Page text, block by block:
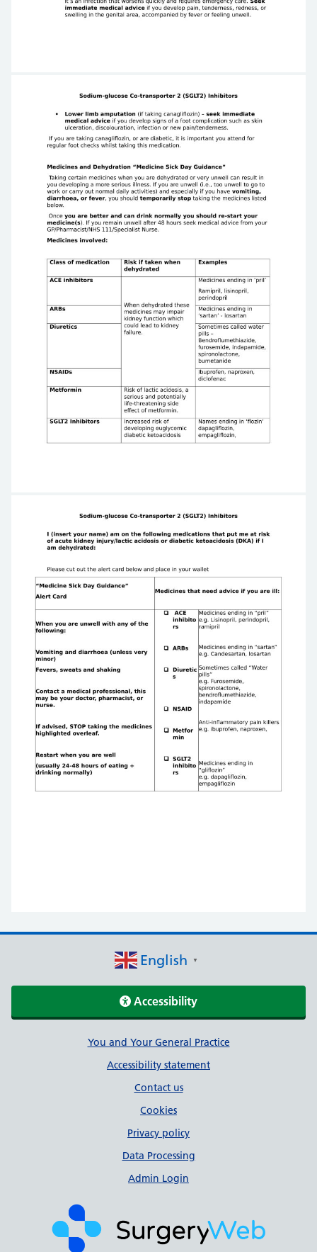
English ▼
Accessibility
Support linksYou and Your General Practice
Accessibility statement
Contact us
Cookies
Privacy policy
Data Processing
Admin Login